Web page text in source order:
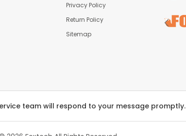
Privacy Policy
Return Policy
Sitemap
team will respond to your message promptly.